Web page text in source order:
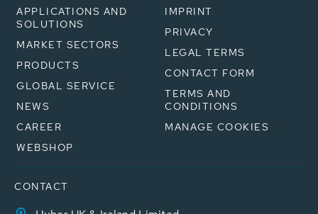
APPLICATIONS AND
SOLUTIONS
MARKET SECTORS
PRODUCTS
GLOBAL SERVICE
NEWS
CAREER
WEBSHOP
IMPRINT
PRIVACY
LEGAL TERMS
CONTACT FORM
TERMS AND
CONDITIONS
MANAGE COOKIES
CONTACT